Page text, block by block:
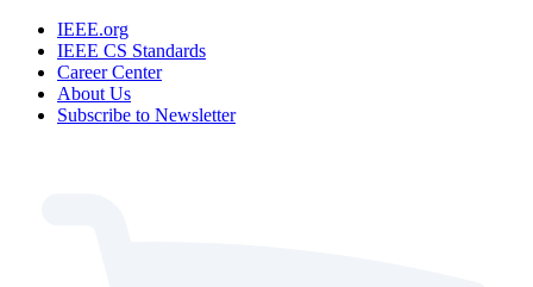
IEEE.org
IEEE CS Standards
Career Center
About Us
Subscribe to Newsletter